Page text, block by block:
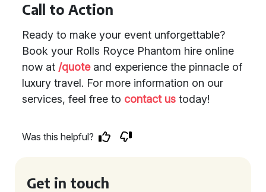
Call to Action
Ready to make your event unforgettable?
Book your Rolls Royce Phantom hire online
now at /quoteand experience the pinnacle of
luxury travel. For more information on our
services, feel free to contact us today!
Was this helpful?
Get in touch